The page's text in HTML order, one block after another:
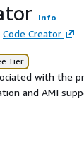
Info
Code Creator
Tier
with the
and AMI
container
than 1